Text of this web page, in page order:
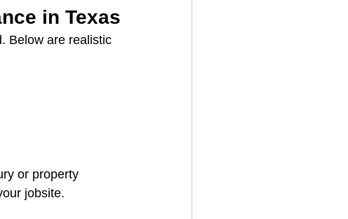
in Texas
Below are realistic
or property
jobsite.